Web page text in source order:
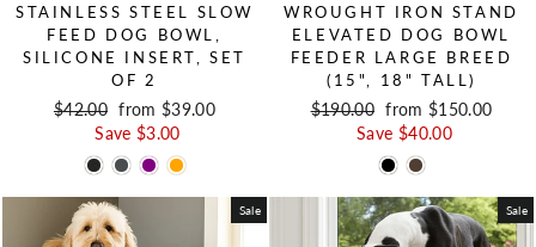
STAINLESS STEEL SLOW
FEED DOG BOWL,
SILICONE INSERT, SET
OF 2
Regular price
$42.00 Sale price
from $39.00
Save $3.00
WROUGHT IRON STAND
ELEVATED DOG BOWL
FEEDER LARGE BREED
(15", 18" TALL)
Regular price
$190.00 Sale price
from $150.00
Save $40.00
Sale Sale